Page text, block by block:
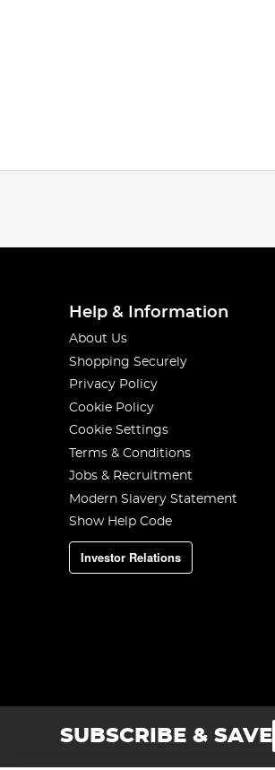
Help & Information
About Us
Shopping Securely
Privacy Policy
Cookie Policy
Cookie Settings
Terms & Conditions
Jobs & Recruitment
Modern Slavery Statement
Show Help Code
Investor Relations
SUBSCRIBE & SAVE